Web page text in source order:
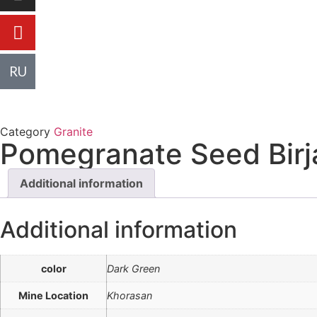
RU
Category Granite
Pomegranate Seed
Additional information
Additional information
color Dark Green
Mine Location Khorasan